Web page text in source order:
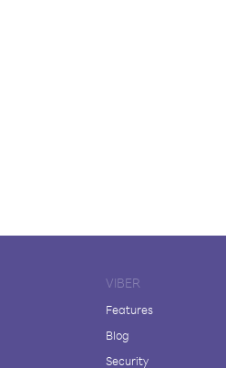
VIBER
Features
Blog
Security